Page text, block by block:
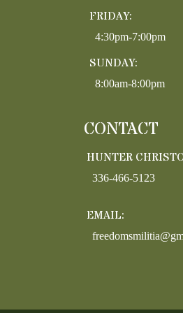
FRIDAY:
4:30pm-7:00pm
SUNDAY:
8:00am-8:00pm
CONTACT
HUNTER
336-466-5123
EMAIL: